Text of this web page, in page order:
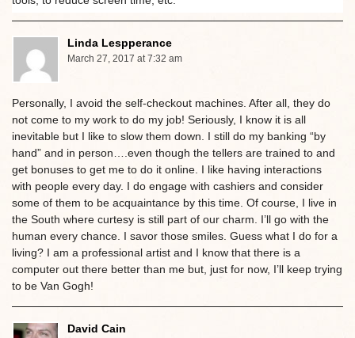
Linda Lespperance
March 27, 2017 at 7:32 am
Personally, I avoid the self-checkout machines. After all, they do
not come to my work to do my job! Seriously, I know it is all
inevitable but I like to slow them down. I still do my banking “by
hand” and in person….even though the tellers are trained to and
get bonuses to get me to do it online. I like having interactions
with people every day. I do engage with cashiers and consider
some of them to be acquaintance by this time. Of course, I live in
the South where curtesy is still part of our charm. I’ll go with the
human every chance. I savor those smiles. Guess what I do for a
living? I am a professional artist and I know that there is a
computer out there better than me but, just for now, I’ll keep trying
to be Van Gogh!
David Cain